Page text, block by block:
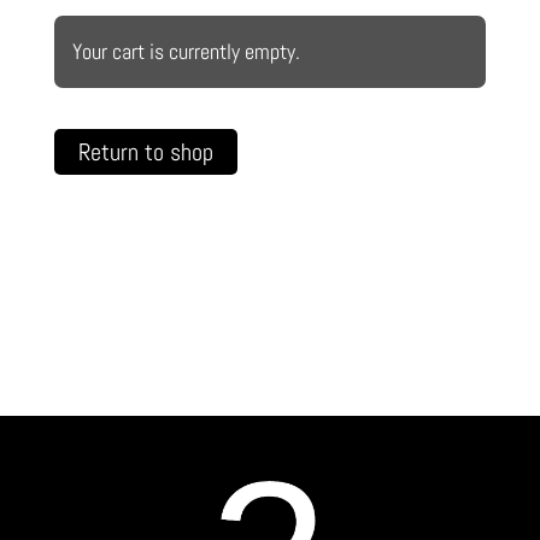
Your cart is currently empty.
Return to shop